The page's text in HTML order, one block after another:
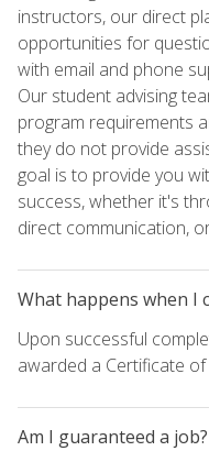
instructors, our direct
opportunities for
with email and phone
Our student advising
program requirements
they do not provide
goal is to provide you
success, whether it's
direct communication,
What happens when I
Upon successful
awarded a Certificate
Am I guaranteed a job?